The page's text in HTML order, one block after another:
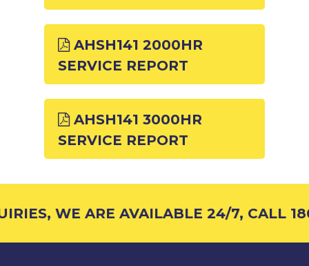
AHSH141 2000HR
SERVICE REPORT
AHSH141 3000HR
SERVICE REPORT
WE ARE AVAILABLE 24/7, CALL